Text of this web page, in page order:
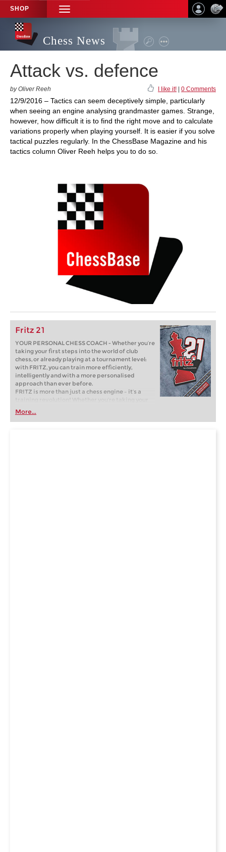
SHOP
TOGGLE
NAVIGATION
Chess News
Attack vs. defence
by Oliver Reeh I like it! 0 Comments
12/9/2016 – Tactics can seem deceptively simple, particularly
when seeing an engine analysing grandmaster games. Strange,
however, how difficult it is to find the right move and to calculate
variations properly when playing yourself. It is easier if you solve
tactical puzzles regularly. In the ChessBase Magazine and his
tactics column Oliver Reeh helps you to do so.
Fritz 21
YOUR PERSONAL CHESS COACH - Whether you’re
taking your first steps into the world of club
chess, or already playing at a tournament level:
with FRITZ, you can train more efficiently,
intelligently and with a more personalised
approach than ever before.
FRITZ is more than just a chess engine – it’s a
training revolution! Whether you’re taking your
first steps into the world of club chess, or already
playing at a tournament level: with FRITZ, you can
train more efficiently, intelligently and with a
More...